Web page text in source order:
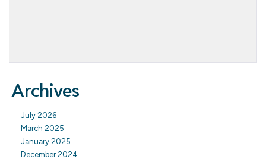
Archives
July 2026
March 2025
January 2025
December 2024